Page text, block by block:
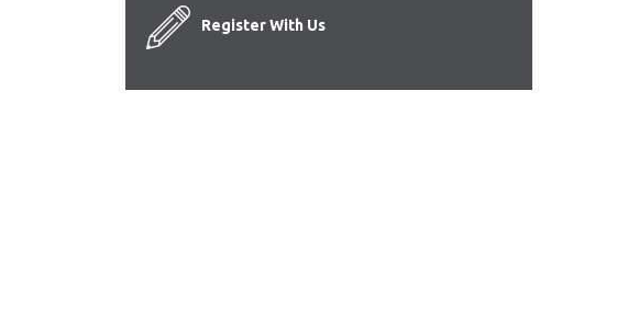
Register With Us